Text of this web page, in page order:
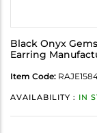
Black Onyx
Earring
Item Code:
AVAILABILITY : IN